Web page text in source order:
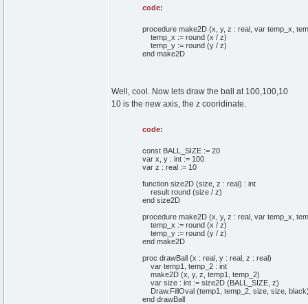
code:
procedure make2D (x, y, z : real, var temp_x,
temp_x := round (x / z)
temp_y := round (y / z)
end make2D
Well, cool. Now lets draw the ball at 100,100,10
10 is the new axis, the z cooridinate.
code:
const BALL_SIZE := 20
var x, y : int := 100
var z : real := 10
function size2D (size, z : real) : int
result round (size / z)
end size2D
procedure make2D (x, y, z : real, var temp_x,
temp_x := round (x / z)
temp_y := round (y / z)
end make2D
proc drawBall (x : real, y : real, z : real)
var temp1, temp_2 : int
make2D (x, y, z, temp1, temp_2)
var size : int := size2D (BALL_SIZE, z)
Draw.FillOval (temp1, temp_2, size, size,
end drawBall